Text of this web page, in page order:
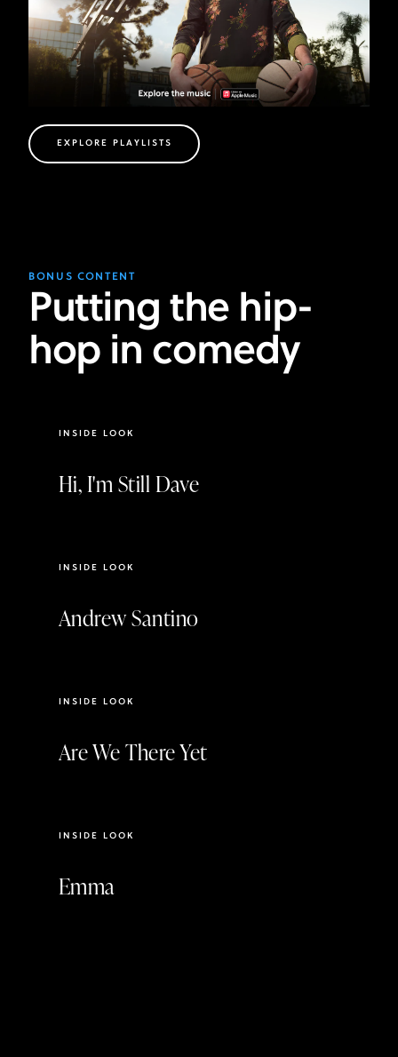
EXPLORE PLAYLISTS
BONUS CONTENT
Putting the hip-
hop in comedy
INSIDE LOOK
2:31
Hi, I'm Still Dave
INSIDE LOOK
Andrew Santino
INSIDE LOOK
Are We There Yet
INSIDE LOOK
Emma